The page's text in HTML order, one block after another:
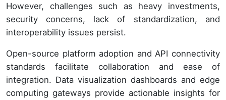
However, challenges such as heavy investments,
security concerns, lack of standardization, and
interoperability issues persist.
Open-source platform adoption and API connectivity
standards facilitate collaboration and ease of
integration. Data visualization dashboards and edge
computing gateways provide actionable insights for